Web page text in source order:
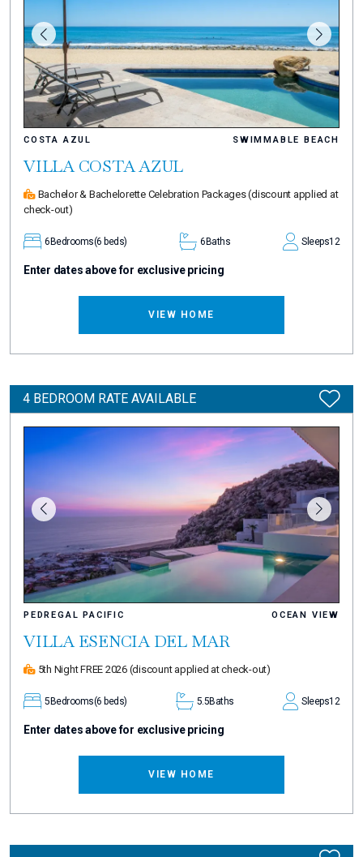
COSTA AZUL SWIMMABLE BEACH
VILLA COSTA AZUL
Bachelor & Bachelorette Celebration Packages(discount applied at
check-out)
6 Bedrooms(6 beds) 6 Baths Sleeps12
Enter dates above for exclusive pricing
VIEW HOME
4 BEDROOM RATE AVAILABLE
PEDREGAL PACIFIC OCEAN VIEW
VILLA ESENCIA DEL MAR
5th Night FREE 2026 (discount applied at check-out)
5Bedrooms(6 beds) 5.5Baths Sleeps12
Enter dates above for exclusive pricing
VIEW HOME